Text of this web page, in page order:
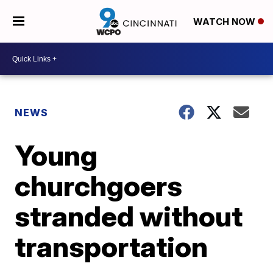
WATCH NOW
NEWS
Young
churchgoers
stranded without
transportation